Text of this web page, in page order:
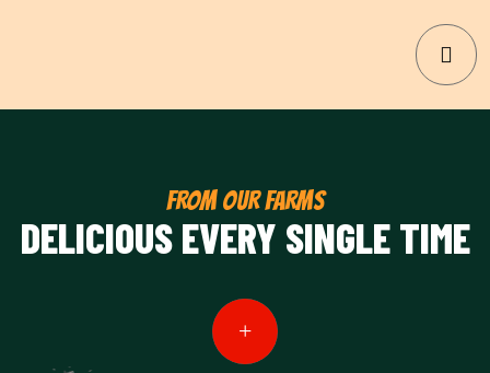
FROM OUR FARMS
DELICIOUS EVERY SINGLE TIME